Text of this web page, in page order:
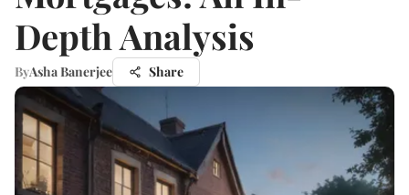
Depth Analysis
ByAsha Banerjee Share